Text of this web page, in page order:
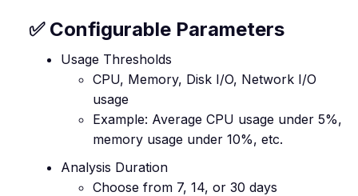
✅ Configurable Parameters
Usage Thresholds
CPU, Memory, Disk I/O, Network I/O
usage
Example: Average CPU usage under 5%,
memory usage under 10%, etc.
Analysis Duration
Choose from 7, 14, or 30 days